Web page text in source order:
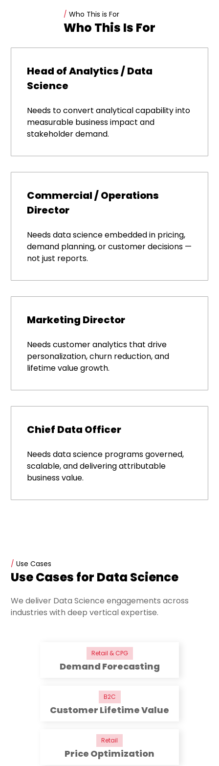
/ Who This is For
Who This Is For
Head of Analytics / Data
Science
Needs to convert analytical capability into
measurable business impact and
stakeholder demand.
Commercial / Operations
Director
Needs data science embedded in pricing,
demand planning, or customer decisions —
not just reports.
Marketing Director
Needs customer analytics that drive
personalization, churn reduction, and
lifetime value growth.
Chief Data Officer
Needs data science programs governed,
scalable, and delivering attributable
business value.
/ Use Cases
Use Cases for Data Science
We deliver Data Science engagements across
industries with deep vertical expertise.
Retail & CPG
Demand Forecasting
B2C
Customer Lifetime Value
Retail
Price Optimization